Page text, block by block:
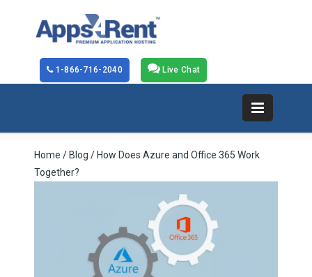
Live Chat
1-866-716-2040
Home / Blog / How Does Azure and Office 365 Work
Together?